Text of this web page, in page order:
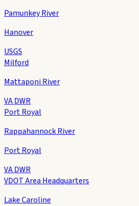
Pamunkey River
Hanover
USGS
Milford
Mattaponi River
VA DWR
Port Royal
Rappahannock River
Port Royal
VA DWR
VDOT Area Headquarters
Lake Caroline